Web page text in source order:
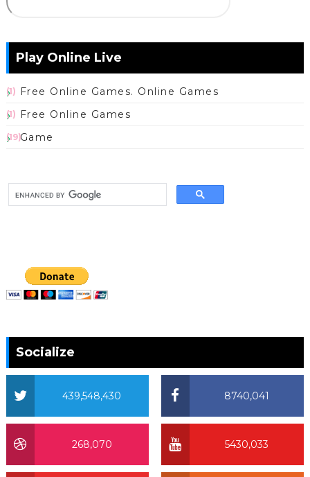
Play Online Live
Free Online Games. Online Games
(1)
Free Online Games
(1)
Game
(19)
Socialize
8740,041
439,548,430
5430,033
268,070